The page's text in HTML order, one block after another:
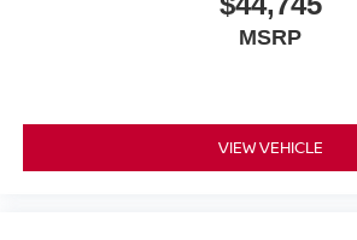
MSRP
VIEW VEHICLE